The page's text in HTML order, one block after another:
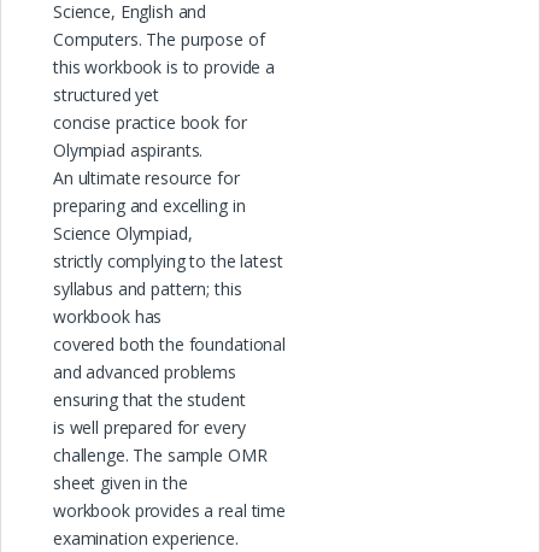
Science, English and
Computers. The purpose of
this workbook is to provide a
structured yet
concise practice book for
Olympiad aspirants.
An ultimate resource for
preparing and excelling in
Science Olympiad,
strictly complying to the latest
syllabus and pattern; this
workbook has
covered both the foundational
and advanced problems
ensuring that the student
is well prepared for every
challenge. The sample OMR
sheet given in the
workbook provides a real time
examination experience.